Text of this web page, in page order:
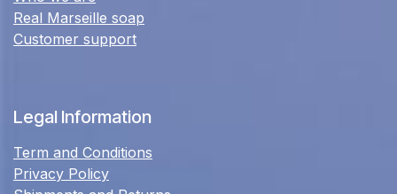
Real Marseille soap
Customer support
Legal Information
Term and Conditions
Privacy Policy